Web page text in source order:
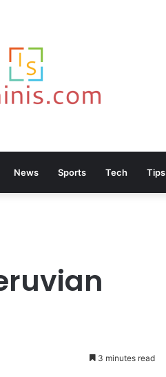
News Sports Tech Tips
3 minutes read